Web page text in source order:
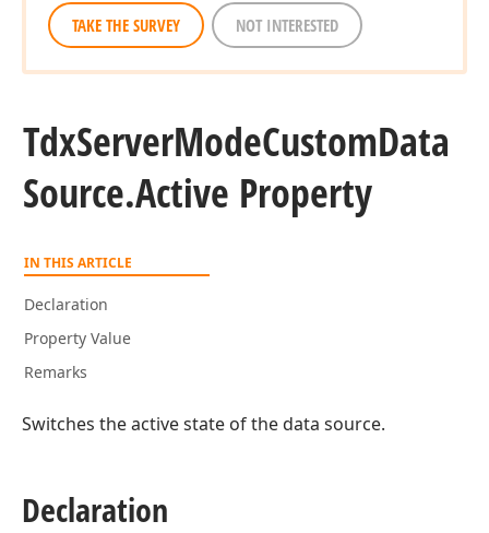
TAKE THE SURVEY NOT INTERESTED
TdxServerModeCustomData
Source.Active Property
IN THIS ARTICLE
Declaration
Property Value
Remarks
Switches the active state of the data source.
Declaration